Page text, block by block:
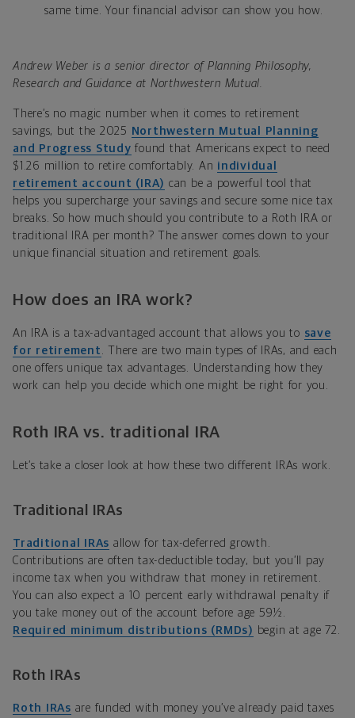
same time. Your financial advisor can show you how.
Andrew Weber is a senior director of Planning Philosophy,
Research and Guidance at Northwestern Mutual.
There’s no magic number when it comes to retirement
savings, but the 2025 Northwestern Mutual Planning
and Progress Study found that Americans expect to need
$1.26 million to retire comfortably. An individual
retirement account (IRA) can be a powerful tool that
helps you supercharge your savings and secure some nice tax
breaks. So how much should you contribute to a Roth IRA or
traditional IRA per month? The answer comes down to your
unique financial situation and retirement goals.
How does an IRA work?
An IRA is a tax-advantaged account that allows you to save
for retirement
There are two main types of IRAs, and each
one offers unique tax advantages. Understanding how they
work can help you decide which one might be right for you.
Roth IRA vs. traditional IRA
Let’s take a closer look at how these two different IRAs work.
Traditional IRAs
Traditional IRAs allow for tax-deferred growth.
Contributions are often tax-deductible today, but you ’ ll pay
income tax when you withdraw that money in retirement.
You can also expect a 10 percent early withdrawal penalty if
you take money out of the account before age 59½
Required minimum distributions (RMDs) begin at age 72.
Roth IRAs
Roth IRAs are funded with money you’ve already paid taxes